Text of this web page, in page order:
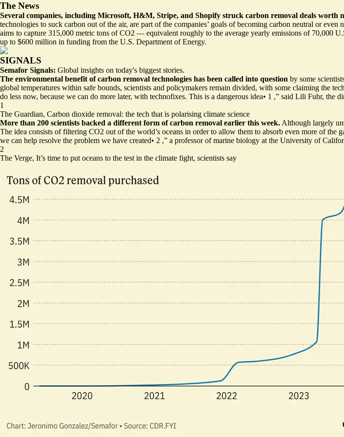
The News
Several companies, including Microsoft, H&M, Stripe, and Shopify struck carbon removal deals worth
technologies to suck carbon out of the air, are part of the companies’ goals of becoming carbon neutral or
aims to capture 315,000 metric tons of CO2 — equivalent roughly to the average yearly emissions of 70,000
up to $600 million in funding from the U.S. Department of Energy.
SIGNALS
Semafor Signals: Global insights on today's biggest stories.
The environmental benefit of carbon removal technologies has been called into question by some
global temperatures within safe bounds, scientists and policymakers remain divided, with some claiming the
do less now, because we can do more later, with technofixes. This is a dangerous idea• 1 ,” said Lili Fuhr, the
1
The Guardian, Carbon dioxide removal: the tech that is polarising climate science
More than 200 scientists backed a different form of carbon removal earlier this week. Although largely
The idea consists of filtering CO2 out of the world’s oceans in order to allow them to absorb even more of the
we can help resolve the problem we have created• 2 ,” a professor of marine biology at the University of
2
The Verge, It’s time to put oceans to the test in the climate fight, scientists say